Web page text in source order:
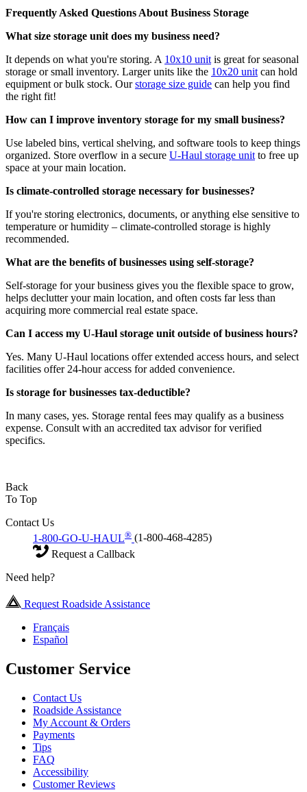
Frequently Asked Questions About Business Storage
What size storage unit does my business need?
It depends on what you're storing. A 10x10 unit is great for seasonal
storage or small inventory. Larger units like the 10x20 unit can hold
equipment or bulk stock. Ourstorage size guide can help you find
the right fit!
How can I improve inventory storage for my small business?
Use labeled bins, vertical shelving, and software tools to keep things
organized. Store overflow in a secure U-Haul storage unit to free up
space at your main location.
Is climate-controlled storage necessary for businesses?
If you're storing electronics, documents, or anything else sensitive to
temperature or humidity – climate-controlled storage is highly
recommended.
What are the benefits of businesses using self-storage?
Self-storage for your business gives you the flexible space to grow,
helps declutter your main location, and often costs far less than
acquiring more commercial real estate space.
Can I access my U-Haul storage unit outside of business hours?
Yes. Many U-Haul locations offer extended access hours, and select
facilities offer 24-hour access for added convenience.
Is storage for businesses tax-deductible?
In many cases, yes. Storage rental fees may qualify as a business
expense. Consult with an accredited tax advisor for verified
specifics.
Back
To Top
Contact Us
1-800-GO-U-HAUL® (1-800-468-4285)
Request a Callback
Need help?
Request Roadside Assistance
Français
Español
Customer Service
Contact Us
Roadside Assistance
My Account & Orders
Payments
Tips
FAQ
Accessibility
Customer Reviews